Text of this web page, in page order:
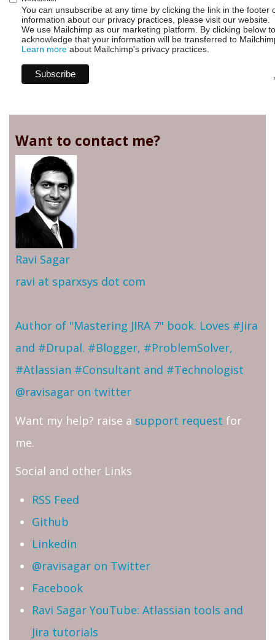
You can unsubscribe at any time by clicking the link in the footer
information about our privacy practices, please visit our website.
We use Mailchimp as our marketing platform. By clicking below
acknowledge that your information will be transferred to
Learn more about Mailchimp's privacy practices.
Want to contact me?
Ravi Sagar
ravi at sparxsys dot com
Author of "Mastering JIRA 7" book. Loves #Jira
and #Drupal. #Blogger, #ProblemSolver,
#Atlassian #Consultant and #Technologist
@ravisagar on twitter
Want my help? raise a support request for
me.
Social and other Links
RSS Feed
Github
Linkedin
@ravisagar on Twitter
Facebook
Ravi Sagar YouTube: Atlassian tools and
Jira tutorials